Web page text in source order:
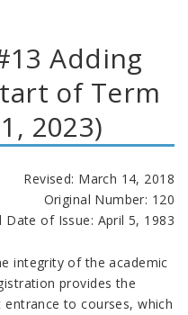
Adding
of Term
2023)
Revised: March 14, 2018
Original Number: 120
Date of Issue: April 5, 1983
integrity of the academic
provides the
to courses, which